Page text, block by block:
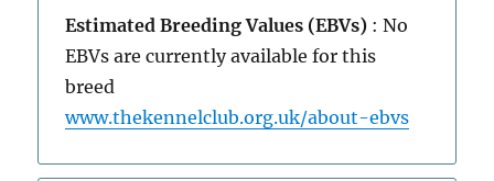
Estimated Breeding Values (EBVs) : No
EBVs are currently available for this
breed
www.thekennelclub.org.uk/about-ebvs